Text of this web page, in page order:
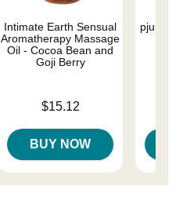
Intimate Earth Sensual
Aromatherapy Massage
Oil - Cocoa Bean and
Goji Berry
$15.12
BUY NOW
pjur